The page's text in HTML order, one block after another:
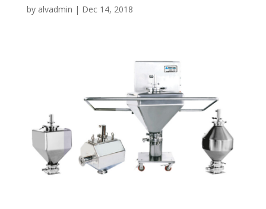
by alvadmin | Dec 14, 2018